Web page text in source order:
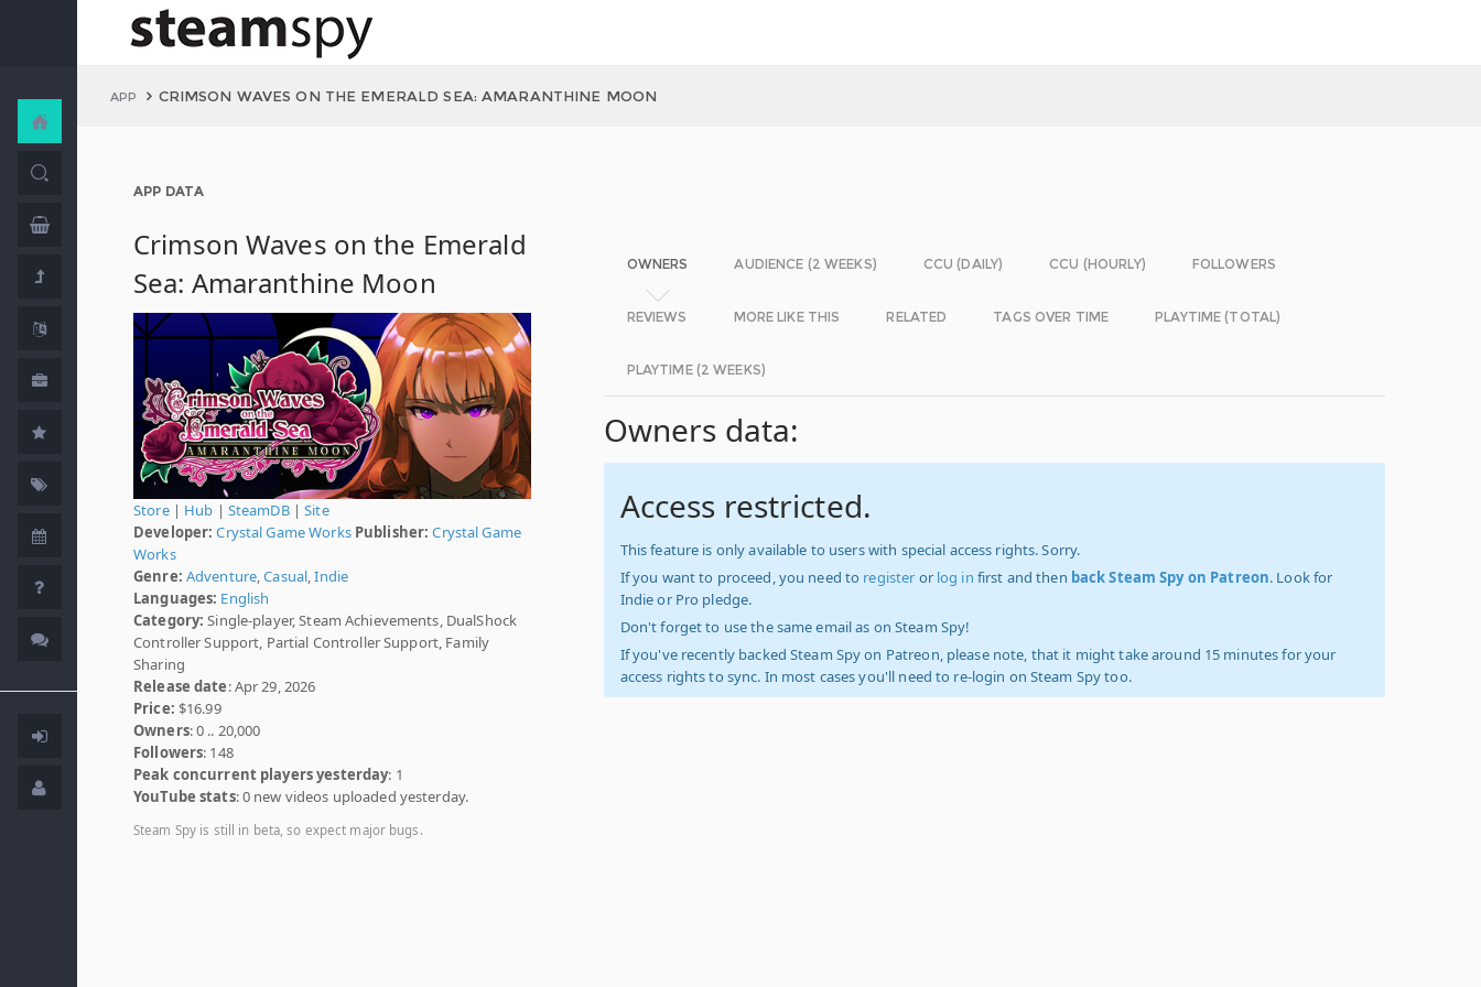
APP CRIMSON WAVES ON THE EMERALD SEA: AMARANTHINE MOON
APP DATA
Crimson Waves on the Emerald
Sea: Amaranthine Moon
Store| Hub | SteamDB|Site
Developer: Crystal Game Works Publisher: Crystal Game
Works
Genre: Adventure ,Casual ,Indie
Languages: English
Category: Single-player, Steam Achievements, DualShock
Controller Support, Partial Controller Support, Family
Sharing
Release date: Apr 29, 2026
Price: $16.99
Owners: 0 .. 20,000
Followers: 148
Peak concurrent players yesterday: 1
YouTube stats: 0 new videos uploaded yesterday.
Steam Spy is still in beta, so expect major bugs.
OWNERS AUDIENCE (2 WEEKS) CCU (DAILY) CCU (HOURLY) FOLLOWERS
REVIEWS MORE LIKE THIS RELATED TAGS OVER TIME PLAYTIME (TOTAL)
PLAYTIME (2 WEEKS)
Owners data:
Access restricted.
This feature is only available to users with special access rights. Sorry.
If you want to proceed, you need to register or log in first and then back Steam Spy on Patreon. Look for
Indie or Pro pledge.
Don't forget to use the same email as on Steam Spy!
If you've recently backed Steam Spy on Patreon, please note, that it might take around 15 minutes for your
access rights to sync. In most cases you'll need to re-login on Steam Spy too.